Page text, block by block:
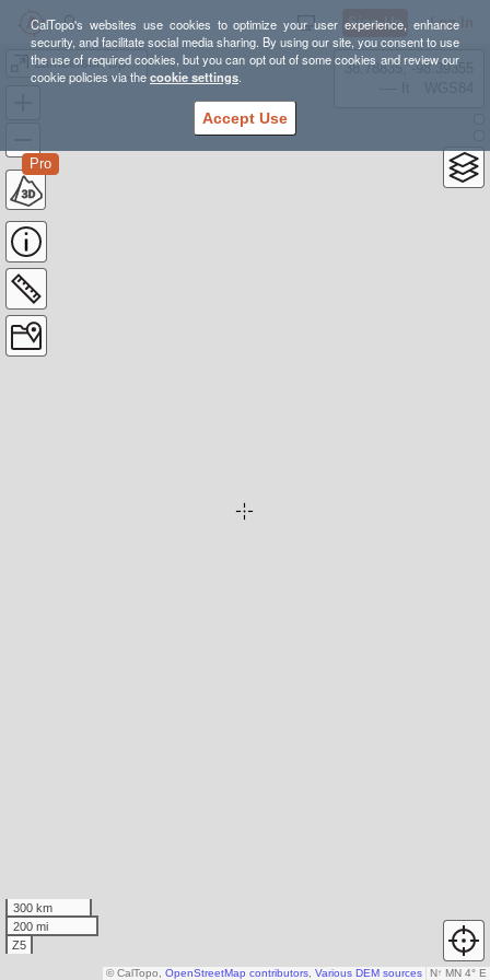
CalTopo's websites use cookies to optimize your user experience, enhance
security, and facilitate social media sharing. By using our site, you consent to use
the use of required cookies, but you can opt out of some cookies and review our
cookie policies via thecookie settings.
Accept Use
Sign Up Log In
Lamberson Spur Loop Hike (Mt. Hood - 20 miles)
Pro
38.78835, -98.39355
300 km
200 mi
Z5
N↑ MN 4° E
© CalTopo, OpenStreetMap contributors Various DEM sources